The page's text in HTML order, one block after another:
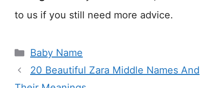
to us if you still need more advice.
Categories
Baby Name
20 Beautiful Zara Middle Names And